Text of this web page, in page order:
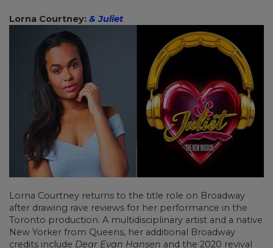
Lorna Courtney: & Juliet
Lorna Courtney returns to the title role on Broadway
after drawing rave reviews for her performance in the
Toronto production. A multidisciplinary artist and a native
New Yorker from Queens, her additional Broadway
credits include Dear Evan Hansen and the 2020 revival